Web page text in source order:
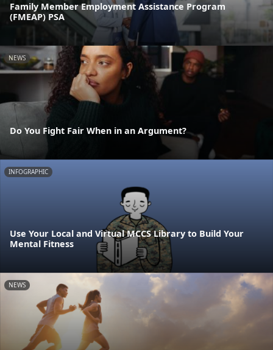
Family Member Employment Assistance Program
(FMEAP) PSA
NEWS
Do You Fight Fair When in an Argument?
INFOGRAPHIC
Use Your Local and Virtual MCCS Library to Build Your
Mental Fitness
NEWS